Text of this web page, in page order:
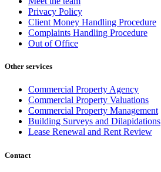
Privacy Policy
Client Money Handling Procedure
Complaints Handling Procedure
Out of Office
Other services
Commercial Property Agency
Commercial Property Valuations
Commercial Property Management
Building Surveys and Dilapidations
Lease Renewal and Rent Review
Contact